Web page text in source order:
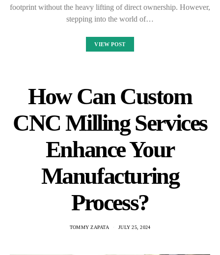
footprint without the heavy lifting of direct ownership. However,
stepping into the world of…
VIEW POST
How Can Custom
CNC Milling Services
Enhance Your
Manufacturing
Process?
TOMMY ZAPATA JULY 25, 2024